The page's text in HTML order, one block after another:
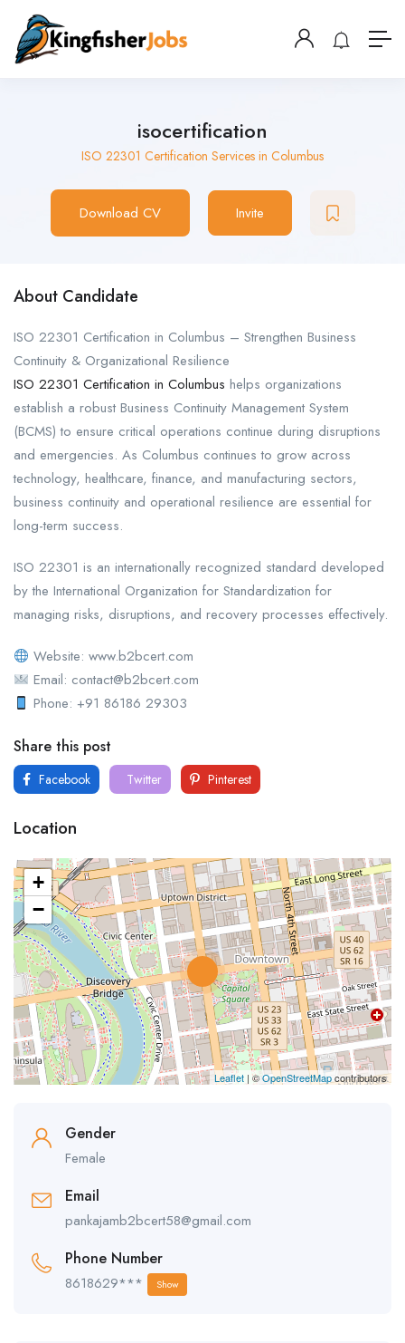
isocertification
ISO 22301 Certification Services in Columbus
Download CV Invite
About Candidate
ISO 22301 Certification in Columbus – Strengthen Business
Continuity & Organizational Resilience
ISO 22301 Certification in Columbus helps organizations
establish a robust Business Continuity Management System
(BCMS) to ensure critical operations continue during disruptions
and emergencies. As Columbus continues to grow across
technology, healthcare, finance, and manufacturing sectors,
business continuity and operational resilience are essential for
long-term success.
ISO 22301 is an internationally recognized standard developed
by the International Organization for Standardization for
managing risks, disruptions, and recovery processes effectively.
Website: www.b2bcert.com
Email: contact@b2bcert.com
Phone: +91 86186 29303
Share this post
Facebook Twitter Pinterest
Location
+
−
Leaflet | ©OpenStreetMapcontributors
Gender
Female
Email
pankajamb2bcert58@gmail.com
Phone Number
8618629*** Show